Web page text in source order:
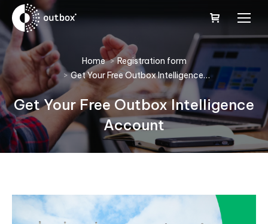
You are here: Home
Registration form
Get Your Free Outbox Intelligence…
Get Your Free Outbox Intelligence
Account